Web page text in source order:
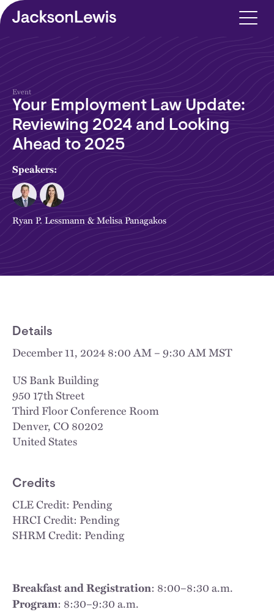
Skip to main content
Event
Your Employment Law Update:
Reviewing 2024 and Looking
Ahead to 2025
Speakers:
Ryan P. Lessmann&Melisa Panagakos
Details
December 11, 2024 8:00 AM – 9:30 AM MST
US Bank Building
950 17th Street
Third Floor Conference Room
Denver,CO80202
United States
Credits
CLE Credit: Pending
HRCI Credit: Pending
SHRM Credit: Pending
Breakfast and Registration: 8:00–8:30 a.m.
Program: 8:30–9:30 a.m.